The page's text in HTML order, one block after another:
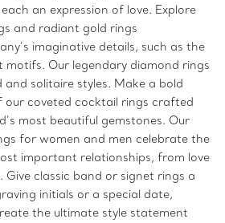
an expression of love. Explore
and radiant gold rings
imaginative details, such as the
motifs. Our legendary diamond rings
solitaire styles. Make a bold
coveted cocktail rings crafted
most beautiful gemstones. Our
for women and men celebrate the
important relationships, from love
classic band or signet rings a
initials or a special date,
the ultimate style statement